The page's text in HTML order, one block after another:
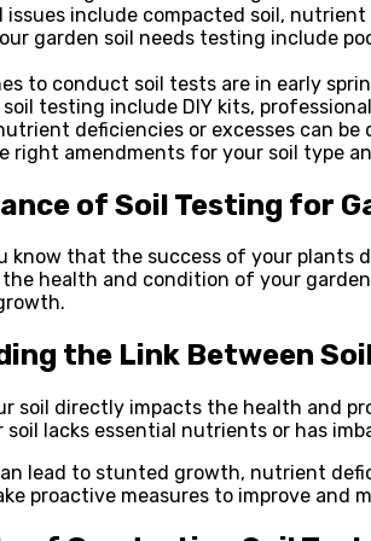
issues include compacted soil,
garden soil needs testing include
to conduct soil tests are in early
testing include DIY kits,
deficiencies or excesses can
right amendments for your soil type
of Soil Testing for
know that the success of your
health and condition of your
the Link Between
soil directly impacts the health and
lacks essential nutrients or has
lead to stunted growth, nutrient
proactive measures to improve